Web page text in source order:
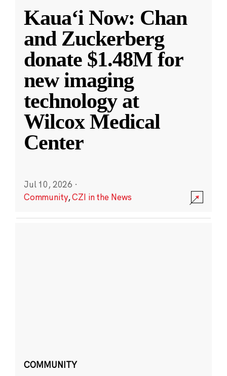
Kauaʻi Now: Chan
and Zuckerberg
donate $1.48M for
new imaging
technology at
Wilcox Medical
Center
Jul 10, 2026 ·
Community,CZI in the News
COMMUNITY